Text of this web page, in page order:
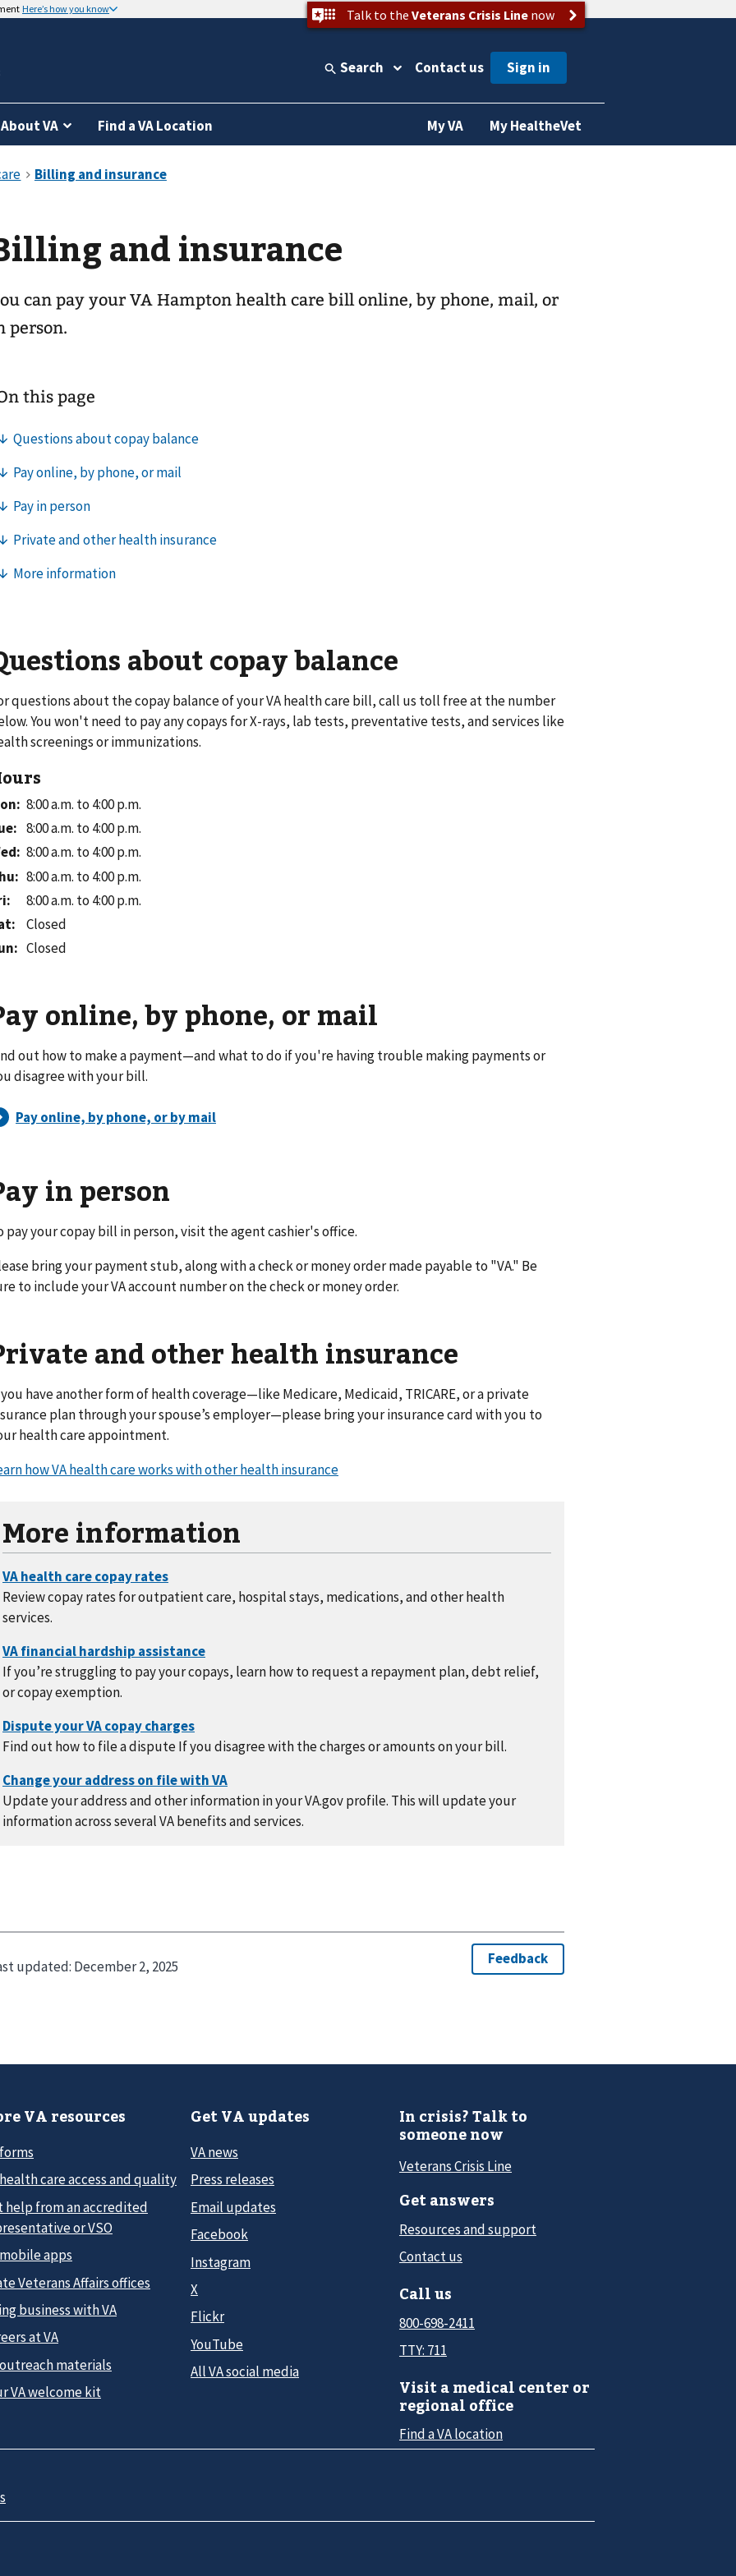
Here’s how you know Talk to the Veterans Crisis Linenow
Search Contact us
About VA Find a VA Location My VA My HealtheVet
and insurance
can pay yourVA Hampton health care bill online, by phone, mail, or
person.
about copay balance
questions about the copay balance of your VA health care bill, call us toll free at the number
You won't need to pay any copays for X-rays, lab tests, preventative tests, and services like
screenings or immunizations.
: 8:00 a.m. to 4:00 p.m.
: 8:00 a.m. to 4:00 p.m.
: 8:00 a.m. to 4:00 p.m.
: 8:00 a.m. to 4:00 p.m.
:
8:00 a.m. to 4:00 p.m.
:
Closed
: Closed
online, by phone, or mail
out how to make a payment—and what to do if you're having trouble making payments or
disagree with your bill.
in person
pay your copay bill in person, visit the agent cashier's office.
bring your payment stub, along with a check or money order made payable to "VA." Be
to include your VA account number on the check or money order.
and other health insurance
have another form of health coverage—like Medicare, Medicaid, TRICARE, or a private
plan through your spouse’s employer—please bring your insurance card with you to
health care appointment.
how VA health care works with other health insurance
More information
Review copay rates for outpatient care, hospital stays, medications, and other health
services.
If you’re struggling to pay your copays, learn how to request a repayment plan, debt relief,
or copay exemption.
Find out how to file a dispute If you disagree with the charges or amounts on your bill.
Update your address and other information in your VA.gov profile. This will update your
information across several VA benefits and services.
updated: December 2, 2025
VA resources
care access and quality
help from an accredited
or VSO
apps
Veterans Affairs offices
business with VA
at VA
materials
VA welcome kit
Get VA updates
VA news
Press releases
Email updates
Facebook
Instagram
X
Flickr
YouTube
All VA social media
In crisis? Talk to
someone now
Veterans Crisis Line
Get answers
Resources and support
Contact us
Call us
800-698-2411
TTY: 711
Visit a medical center or
regional office
Find a VA location